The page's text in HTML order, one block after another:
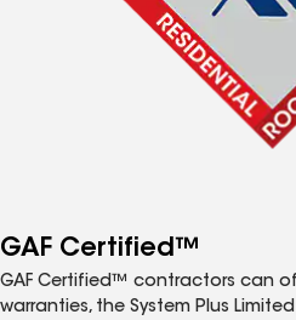
GAF Certified™
GAF Certified™ contractors can
warranties, the System Plus